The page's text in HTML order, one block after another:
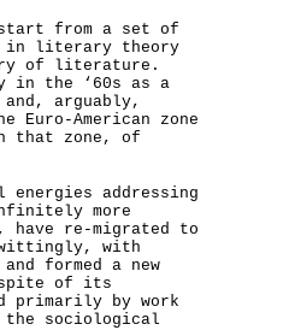
from a set of
in literary theory
of literature.
in the ‘60s as a
arguably,
American zone
that zone, of
addressing
more
have re-migrated to
with
formed a new
of its
primarily by work
sociological